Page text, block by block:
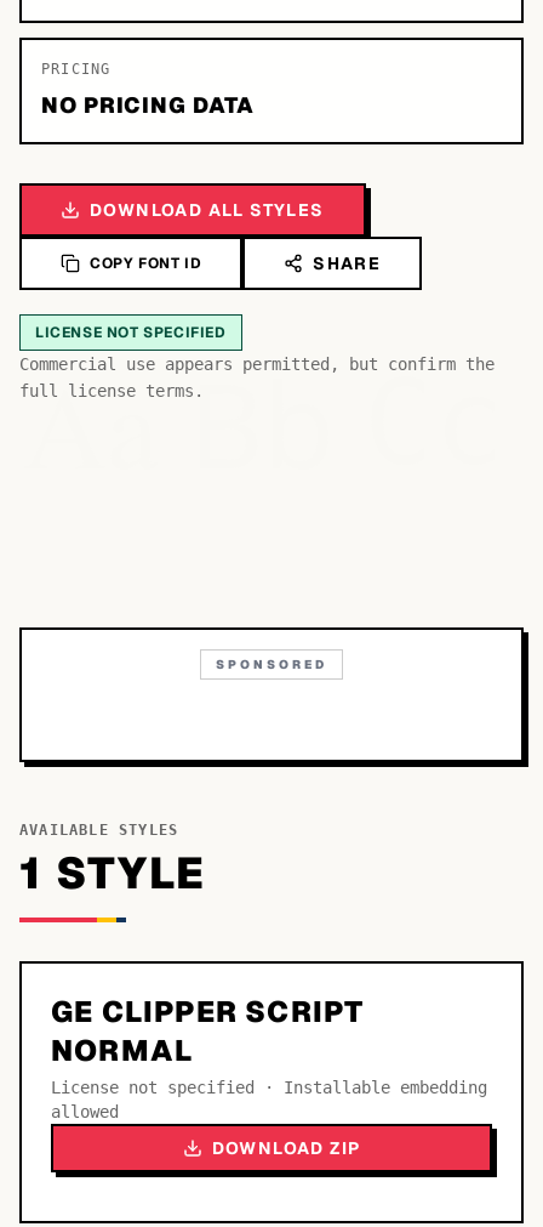
PRICING
NO PRICING DATA
DOWNLOAD ALL STYLES
COPY FONT ID SHARE
LICENSE NOT SPECIFIED
Commercial use appears permitted, but confirm the
full license terms.
AaBb
SPONSORED
AVAILABLE STYLES
1 STYLE
GE CLIPPER SCRIPT
NORMAL
License not specified · Installable embedding
allowed
DOWNLOAD ZIP